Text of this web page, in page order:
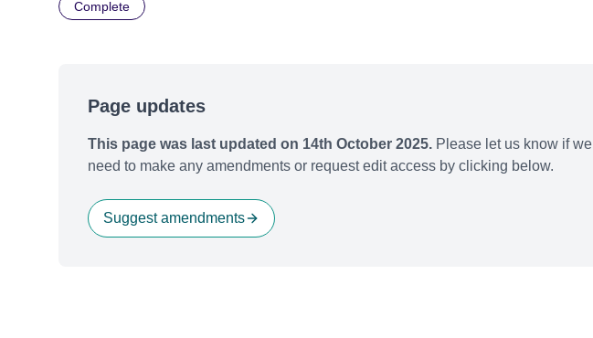
Complete
Page updates
This page was last updated on 14th October 2025. Please let us know if we
need to make any amendments or request edit access by clicking below.
Suggest amendments